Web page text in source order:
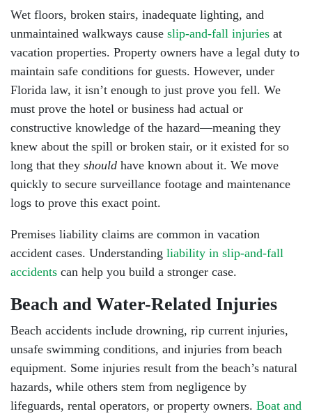
Wet floors, broken stairs, inadequate lighting, and
unmaintained walkways cause slip-and-fall injuries at
vacation properties. Property owners have a legal duty to
maintain safe conditions for guests. However, under
Florida law, it isn’t enough to just prove you fell. We
must prove the hotel or business had actual or
constructive knowledge of the hazard—meaning they
knew about the spill or broken stair, or it existed for so
long that they should have known about it. We move
quickly to secure surveillance footage and maintenance
logs to prove this exact point.
Premises liability claims are common in vacation
accident cases. Understanding liability in slip-and-fall
accidents can help you build a stronger case.
Beach and Water-Related Injuries
Beach accidents include drowning, rip current injuries,
unsafe swimming conditions, and injuries from beach
equipment. Some injuries result from the beach’s natural
hazards, while others stem from negligence by
lifeguards, rental operators, or property owners. Boat and